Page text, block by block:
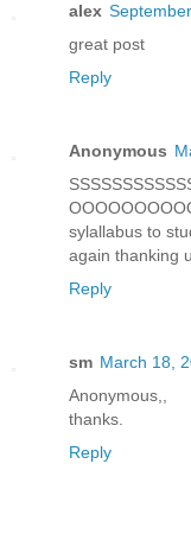
alex
great post
Reply
Anonymous
sylallabus to
again thanking
Reply
sm March 18,
Anonymous,,
thanks.
Reply